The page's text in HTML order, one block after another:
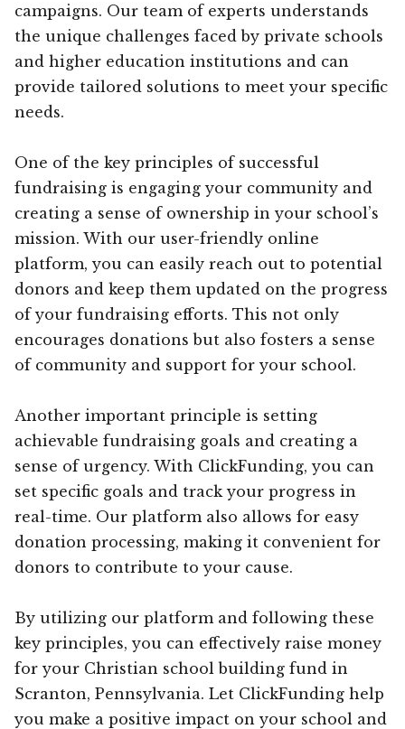
campaigns. Our team of experts understands
the unique challenges faced by private schools
and higher education institutions and can
provide tailored solutions to meet your specific
needs.
One of the key principles of successful
fundraising is engaging your community and
creating a sense of ownership in your school’s
mission. With our user-friendly online
platform, you can easily reach out to potential
donors and keep them updated on the progress
of your fundraising efforts. This not only
encourages donations but also fosters a sense
of community and support for your school.
Another important principle is setting
achievable fundraising goals and creating a
sense of urgency. With ClickFunding, you can
set specific goals and track your progress in
real-time. Our platform also allows for easy
donation processing, making it convenient for
donors to contribute to your cause.
By utilizing our platform and following these
key principles, you can effectively raise money
for your Christian school building fund in
Scranton, Pennsylvania. Let ClickFunding help
you make a positive impact on your school and